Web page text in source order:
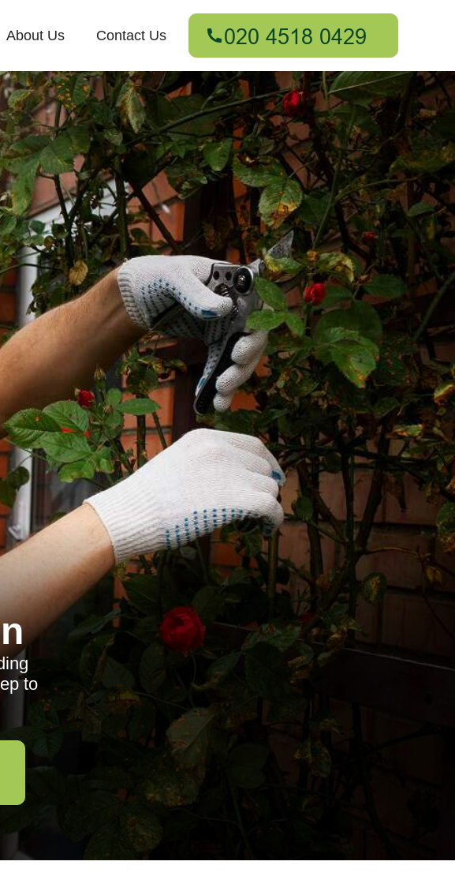
About Us Contact Us
to